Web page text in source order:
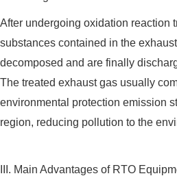
After undergoing oxidation reaction
substances contained in the
decomposed and are finally
The treated exhaust gas usually
environmental protection emission
region, reducing pollution to the
III. Main Advantages of RTO